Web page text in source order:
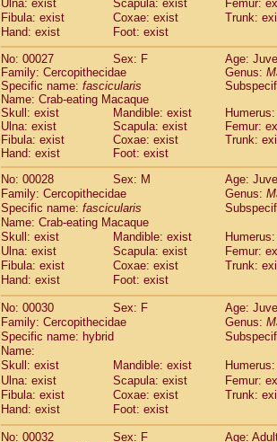
Atelidae Ateles geoffroyi
Atelidae Ateles paniscus
Atelidae Atelesspp.
Atelidae Lagothrix lagothricha (8)
AtelidaeLagothrix lagothricha cana(0)
PitheciidaeCacajao calvus
PitheciidaeCallicebus cupreus
Pitheciidae Callicebus donacophilus
Pitheciidae Callicebus moloch(0)
Pitheciidae Callicebus torquatus
PitheciidaeCallicebusspp.(0)
Pitheciidae Chiropotes satanas(2)
PitheciidaePithecia monachus(3)
PitheciidaePithecia pithecia
CercopithecidaeCercocebus agilis(0)
CercopithecidaeCercocebus
CercopithecidaeCercocebus
Cercopithecidae Cercocebus
CercopithecidaeCercocebus
CercopithecidaeCercocebus hybrid(2)
Cercopithecidae spp.
Cercopithecidae
Lophocebus
CercopithecidaePapio anubis(0)
CercopithecidaePapio cynocephalus
CercopithecidaePapio hamadryas(1)
Cercopithecidae Papio papio
CercopithecidaePapiospp.(0)
Ulna: exist
Scapula: exist
Femur:
Fibula: exist
Coxae: exist
Trunk:
Hand: exist
Foot: exist
No: 00027
Sex: F
Age:
Family: Cercopithecidae
Genus:
Specific name: fascicularis
Name: Crab-eating Macaque
Skull: exist
Mandible: exist
Ulna: exist
Scapula: exist
Femur:
Fibula: exist
Coxae: exist
Trunk:
Hand: exist
Foot: exist
No: 00028
Sex: M
Age:
Family: Cercopithecidae
Genus:
Specific name: fascicularis
Name: Crab-eating Macaque
Skull: exist
Mandible: exist
Ulna: exist
Scapula: exist
Femur:
Fibula: exist
Coxae: exist
Trunk:
Hand: exist
Foot: exist
No: 00030 Sex: F
Age:
Family: Cercopithecidae
Genus:
Specific name: hybrid
Name:
Skull: exist
Mandible: exist
Ulna: exist
Scapula: exist
Femur:
Fibula: exist
Coxae: exist
Trunk:
Hand: exist
Foot: exist
No: 00032 Sex: F
Age: